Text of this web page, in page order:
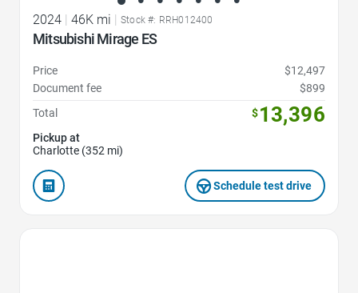
2024 | 46K mi | Stock #: RRH012400
Mitsubishi Mirage ES
Price
$12,497
Document fee
$899
Total
$13,396
Pickup at
Charlotte (352 mi)
Schedule test drive